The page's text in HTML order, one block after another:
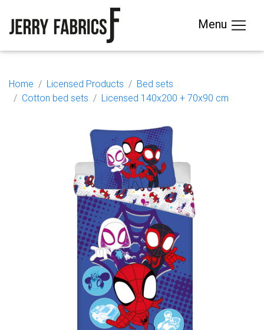
Menu
Home Licensed Products
Bed sets
Cotton bed sets
Licensed 140x200 + 70x90 cm